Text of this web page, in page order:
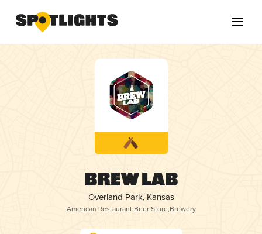
Brew Lab
Overland Park, Kansas
American Restaurant,Beer Store,Brewery